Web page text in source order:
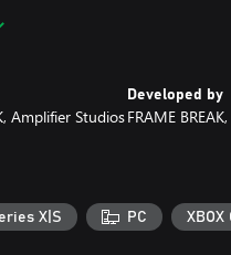
of paint choices and mech
your relationship with the
regions by cleaning up the
HARVEST
Amplifier Studios
Developed by
FRAME
X|S PC XBOX